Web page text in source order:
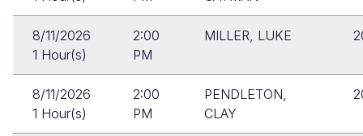
8/11/2026
1 Hour(s)
2:00
PM
MILLER, LUKE
8/11/2026
1 Hour(s)
2:00
PM
PENDLETON,
CLAY